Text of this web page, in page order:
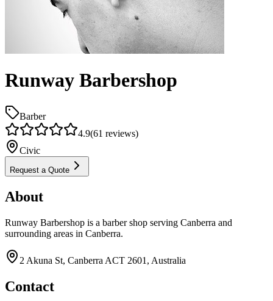
Runway Barbershop
Barber
4.9(61 reviews)
Civic
Request a Quote
About
Runway Barbershop is a barber shop serving Canberra and
surrounding areas in Canberra.
2 Akuna St, Canberra ACT 2601, Australia
Contact